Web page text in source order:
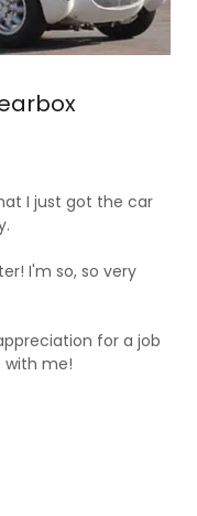
I just got the car
I'm so, so very
for a job
with me!